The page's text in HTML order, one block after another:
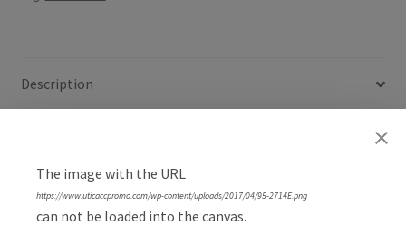
Description
Description
The image with the URL
https://www.uticaccpromo.com/wp-content/uploads/2017/04/95-2714E.png
can not be loaded into the canvas.